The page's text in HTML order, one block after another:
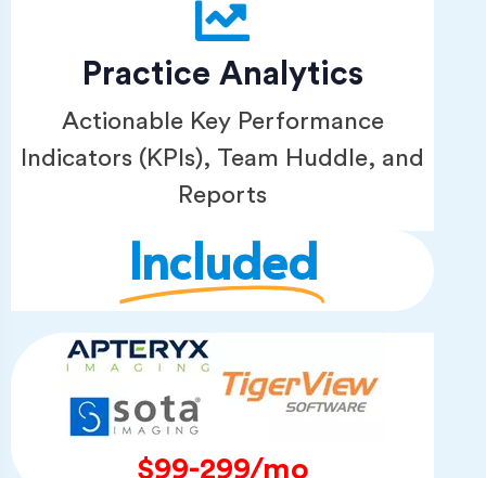
Practice Analytics
Actionable Key Performance
Indicators (KPIs), Team Huddle, and
Reports
Included
$99-299/mo